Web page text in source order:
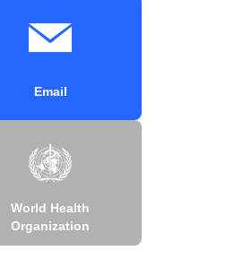
Email
World Health
Organization